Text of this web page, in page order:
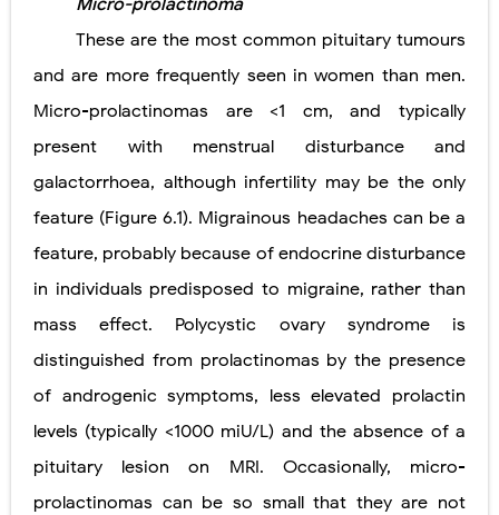
Micro-prolactinoma
These are the most common pituitary tumours
and are more frequently seen in women than men.
Micro-prolactinomas are <1 cm, and typically
present with menstrual disturbance and
galactorrhoea, although infertility may be the only
feature (Figure 6.1). Migrainous headaches can be a
feature, probably because of endocrine disturbance
in individuals predisposed to migraine, rather than
mass effect. Polycystic ovary syndrome is
distinguished from prolactinomas by the presence
of androgenic symptoms, less elevated prolactin
levels (typically <1000 miU/L) and the absence of a
pituitary lesion on MRI. Occasionally, micro-
prolactinomas can be so small that they are not